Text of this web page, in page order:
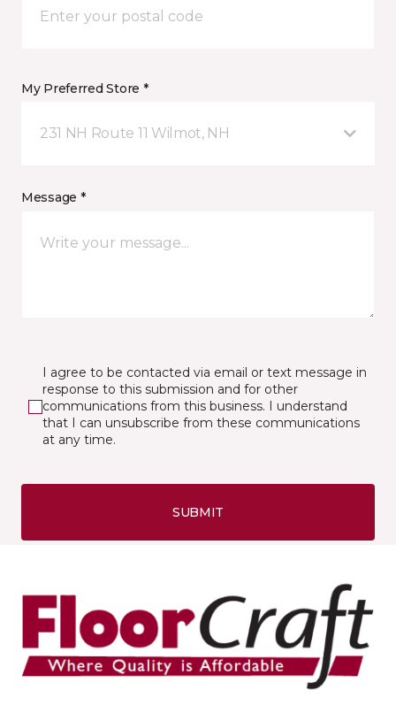
My Preferred Store *
231 NH Route 11 Wilmot, NH
Message *
I agree to be contacted via email or text message in
response to this submission and for other
communications from this business. I understand
that I can unsubscribe from these communications
at any time.
SUBMIT